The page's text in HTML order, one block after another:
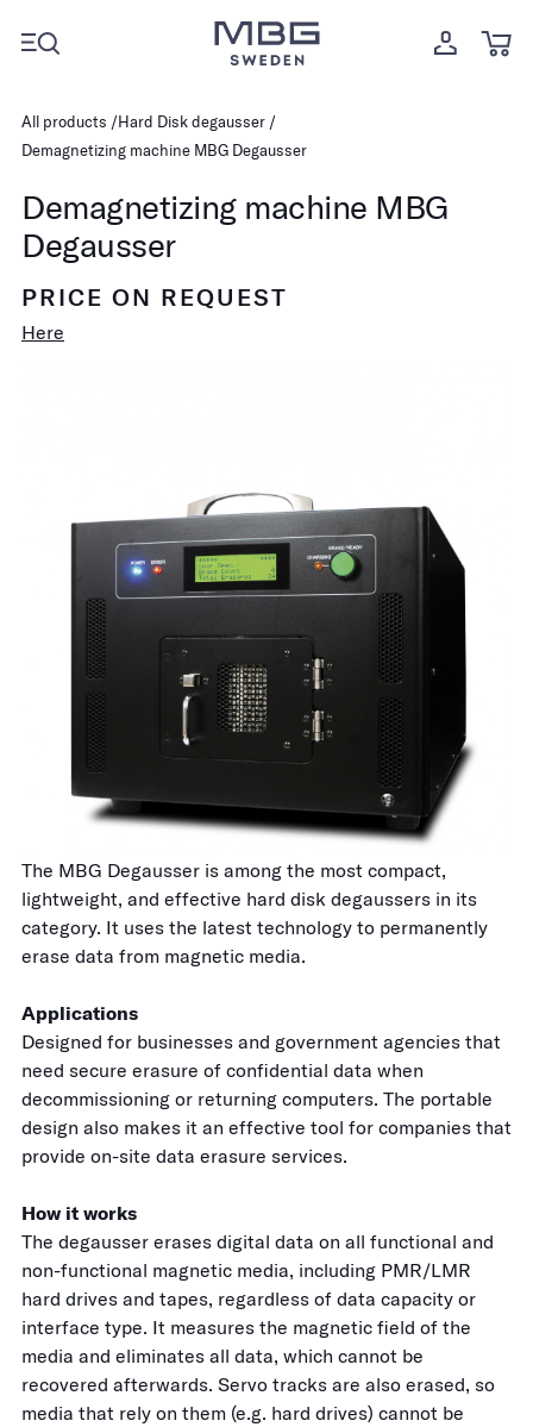
All products
Hard Disk degausser
Demagnetizing machine MBG Degausser
Demagnetizing machine MBG
Degausser
PRICE ON REQUEST
Here
The MBG Degausser is among the most compact,
lightweight, and effective hard disk degaussers in its
category. It uses the latest technology to permanently
erase data from magnetic media.
Applications
Designed for businesses and government agencies that
need secure erasure of confidential data when
decommissioning or returning computers. The portable
design also makes it an effective tool for companies that
provide on-site data erasure services.
How it works
The degausser erases digital data on all functional and
non-functional magnetic media, including PMR/LMR
hard drives and tapes, regardless of data capacity or
interface type. It measures the magnetic field of the
media and eliminates all data, which cannot be
recovered afterwards. Servo tracks are also erased, so
media that rely on them (e.g. hard drives) cannot be